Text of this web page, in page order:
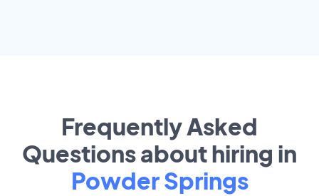
Frequently Asked
Questions about hiring in
Powder Springs